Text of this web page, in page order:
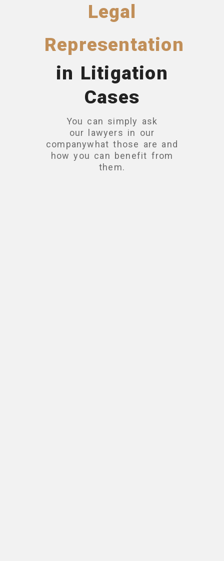
Legal
Representation
in Litigation
Cases
You can simply ask
our lawyers in our
companywhat those are and
how you can benefit from
them.